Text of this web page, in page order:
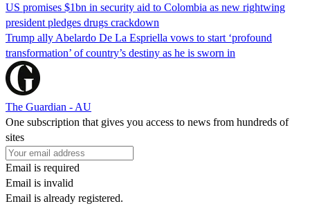
US promises $1bn in security aid to Colombia as new rightwing
president pledges drugs crackdown
Trump ally Abelardo De La ‌Espriella vows to start ‘profound
transformation’ of country’s destiny as he is sworn in
The Guardian - AU
One subscription that gives you access to news from hundreds of
sites
Email is required
Email is invalid
Email is already registered.